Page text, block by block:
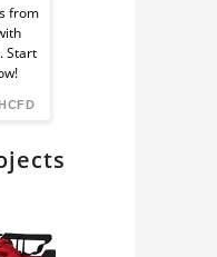
from
Start